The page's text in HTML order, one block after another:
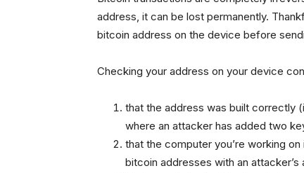
address, it can be lost permanently.
bitcoin address on the device before
Checking your address on your device
that the address was built correctly
where an attacker has added two
that the computer you’re working
bitcoin addresses with an attacker’s